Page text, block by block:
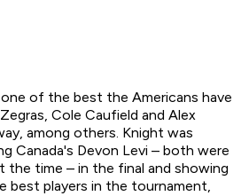
of the best the Americans have
Cole Caufield and Alex
among others. Knight was
Canada's Devon Levi – both were
the time – in the final and showing
best players in the tournament,